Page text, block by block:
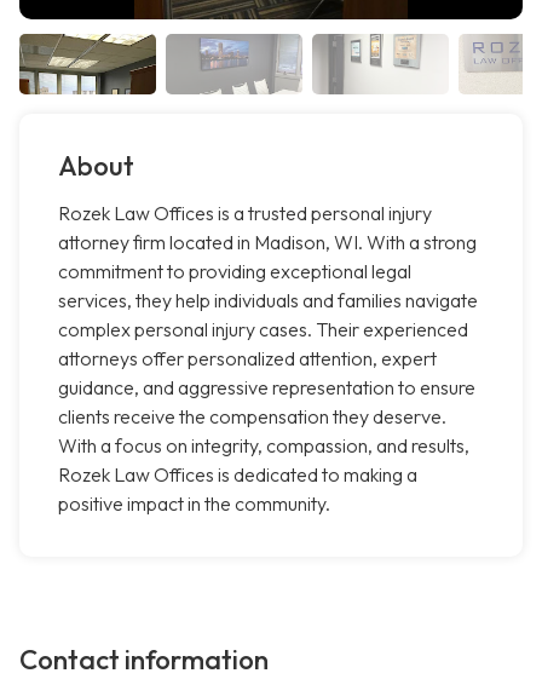
About
Rozek Law Offices is a trusted personal injury
attorney firm located in Madison, WI. With a strong
commitment to providing exceptional legal
services, they help individuals and families navigate
complex personal injury cases. Their experienced
attorneys offer personalized attention, expert
guidance, and aggressive representation to ensure
clients receive the compensation they deserve.
With a focus on integrity, compassion, and results,
Rozek Law Offices is dedicated to making a
positive impact in the community.
Contact information